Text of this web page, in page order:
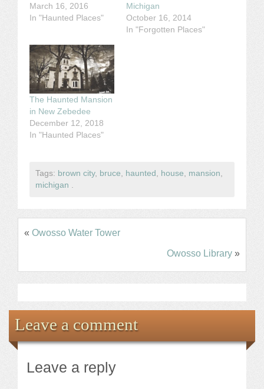
March 16, 2016
In "Haunted Places"
Michigan
October 16, 2014
In "Forgotten Places"
The Haunted Mansion
in New Zebedee
December 12, 2018
In "Haunted Places"
Tags: brown city, bruce haunted house mansion
michigan
« Owosso Water Tower
Owosso Library »
Leave a comment
Leave a reply